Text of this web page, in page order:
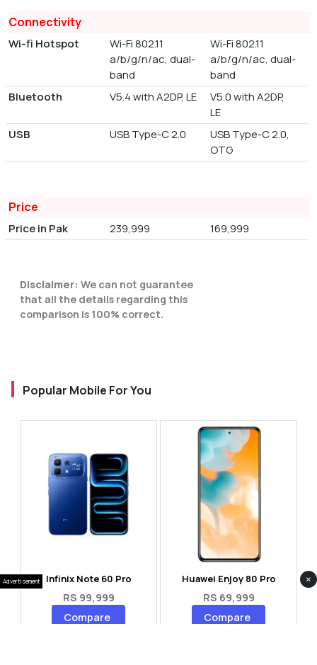
Connectivity
Wi-fi Hotspot
Wi-Fi 802.11
a/b/g/n/ac, dual-
band
Wi-Fi 802.11
a/b/g/n/ac, dual-
band
Bluetooth
V5.4 with A2DP, LE
V5.0 with A2DP,
LE
USB
USB Type-C 2.0
USB Type-C 2.0,
OTG
Price
Price in Pak 239,999 169,999
Disclaimer: We can not guarantee
that all the details regarding this
comparison is 100% correct.
Popular Mobile For You
Infinix Note 60 Pro
RS 99,999
Compare
Huawei Enjoy 80 Pro
RS 69,999
Compare
Advertisement ×